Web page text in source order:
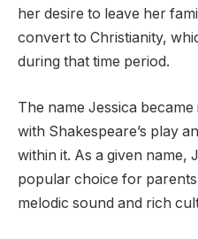
her desire to leave her
convert to Christianity,
during that time period.
The name Jessica
with Shakespeare’s play
within it. As a given name,
popular choice for
melodic sound and rich